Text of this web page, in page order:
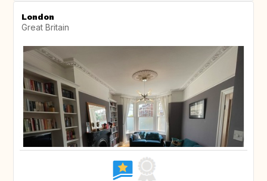
London
Great Britain